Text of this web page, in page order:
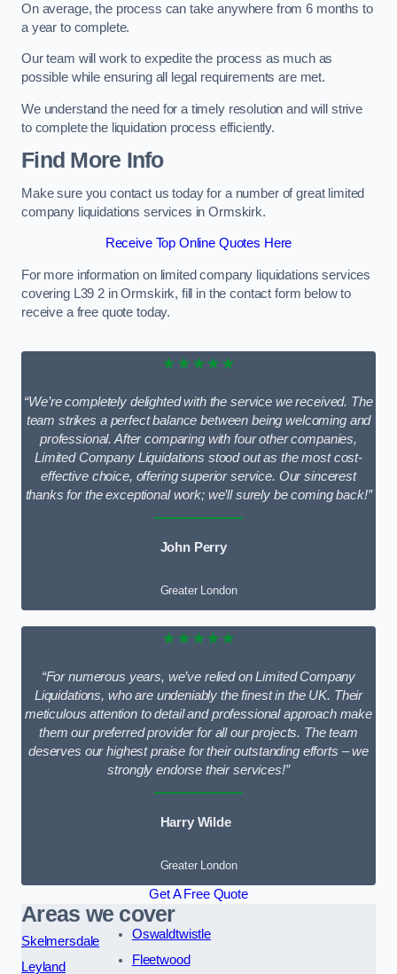
On average, the process can take anywhere from 6 months to
a year to complete.
Our team will work to expedite the process as much as
possible while ensuring all legal requirements are met.
We understand the need for a timely resolution and will strive
to complete the liquidation process efficiently.
Find More Info
Make sure you contact us today for a number of great limited
company liquidations services in Ormskirk.
Receive Top Online Quotes Here
For more information on limited company liquidations services
covering L39 2 in Ormskirk, fill in the contact form below to
receive a free quote today.
★★★★★
“We’re completely delighted with the service we received. The
team strikes a perfect balance between being welcoming and
professional. After comparing with four other companies,
Limited Company Liquidations stood out as the most cost-
effective choice, offering superior service. Our sincerest
thanks for the exceptional work; we’ll surely be coming back!”
John Perry
Greater London
★★★★★
“For numerous years, we’ve relied on Limited Company
Liquidations, who are undeniably the finest in the UK. Their
meticulous attention to detail and professional approach make
them our preferred provider for all our projects. The team
deserves our highest praise for their outstanding efforts – we
strongly endorse their services!”
Harry Wilde
Greater London
Get A Free Quote
Areas we cover
Skelmersdale
Leyland
Oswaldtwistle
Fleetwood